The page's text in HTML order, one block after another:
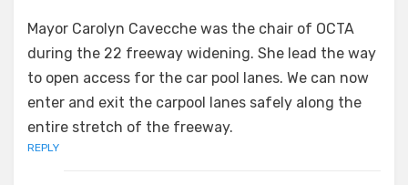
Mayor Carolyn Cavecche was the chair of OCTA
during the 22 freeway widening. She lead the way
to open access for the car pool lanes. We can now
enter and exit the carpool lanes safely along the
entire stretch of the freeway.
REPLY